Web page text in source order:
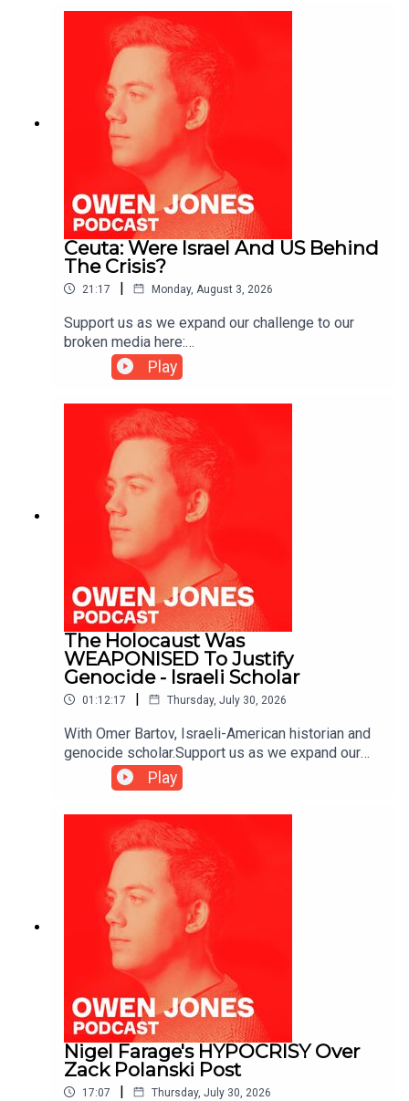
Ceuta: Were Israel And US Behind
The Crisis?
21:17 | Monday, August 3, 2026
Support us as we expand our challenge to our
broken media here:
https://www.patreon.com/owenjones84 or here:
https://kofi.com/owenjones
Play
The Holocaust Was
WEAPONISED To Justify
Genocide - Israeli Scholar
01:12:17 | Thursday, July 30, 2026
With Omer Bartov, Israeli-American historian and
genocide scholar.Support us as we expand our
challenge to our broken media here:
https://www.patreon.com/owenjones84 or here:
Play
Nigel Farage's HYPOCRISY Over
Zack Polanski Post
17:07 | Thursday, July 30, 2026